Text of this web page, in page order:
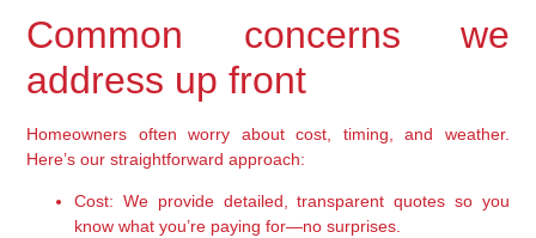
Common concerns we
address up front
Homeowners often worry about cost, timing, and weather.
Here’s our straightforward approach:
Cost: We provide detailed, transparent quotes so you
know what you’re paying for—no surprises.